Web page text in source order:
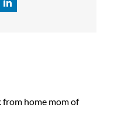
LinkedIn
from home mom of